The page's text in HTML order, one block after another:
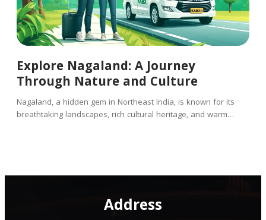
Explore Nagaland: A Journey
Through Nature and Culture
Nagaland, a hidden gem in Northeast India, is known for its
breathtaking landscapes, rich cultural heritage, and warm…
Address